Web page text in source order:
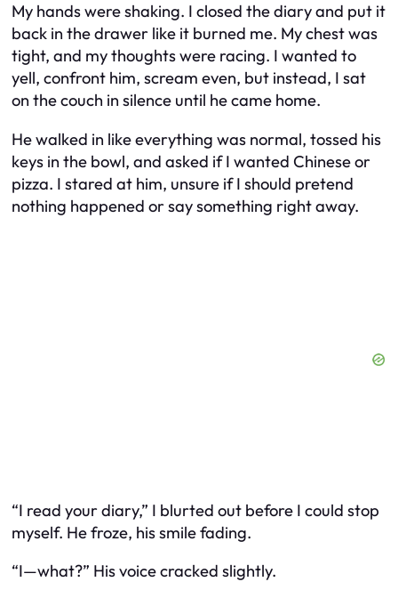
My hands were shaking. I closed the diary and put it
back in the drawer like it burned me. My chest was
tight, and my thoughts were racing. I wanted to
yell, confront him, scream even, but instead, I sat
on the couch in silence until he came home.
He walked in like everything was normal, tossed his
keys in the bowl, and asked if I wanted Chinese or
pizza. I stared at him, unsure if I should pretend
nothing happened or say something right away.
“I read your diary,” I blurted out before I could stop
myself. He froze, his smile fading.
“I—what?” His voice cracked slightly.